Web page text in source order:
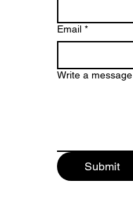
Email *
Write a message
Submit